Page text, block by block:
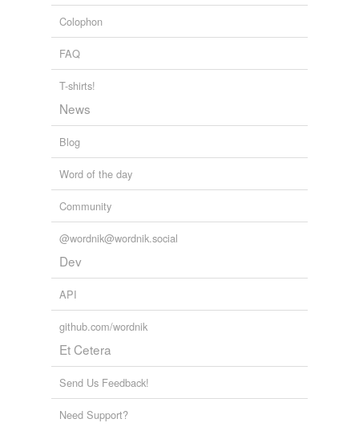
Colophon
FAQ
T-shirts!
News
Blog
Word of the day
Community
@wordnik@wordnik.social
Dev
API
github.com/wordnik
Et Cetera
Send Us Feedback!
Need Support?